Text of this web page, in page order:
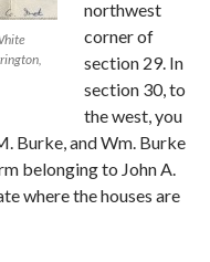
northwest
corner of
section 29. In
section 30, to
the west, you
Burke, and Wm. Burke
belonging to John A.
where the houses are